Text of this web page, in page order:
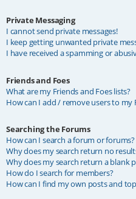
Private Messaging
I cannot send private messages!
I keep getting unwanted private
I have received a spamming or
Friends and Foes
What are my Friends and Foes lists?
How can I add / remove users to my
Searching the Forums
How can I search a forum or forums?
Why does my search return no
Why does my search return a blank
How do I search for members?
How can I find my own posts and